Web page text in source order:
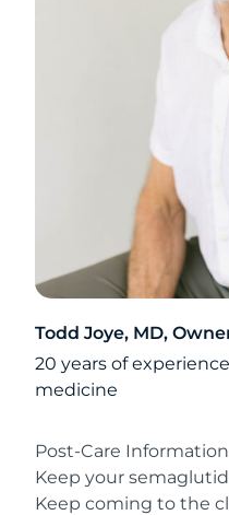
Todd Joye, MD,
20 years of
medicine
Post-Care Information
Keep your
Keep coming to the